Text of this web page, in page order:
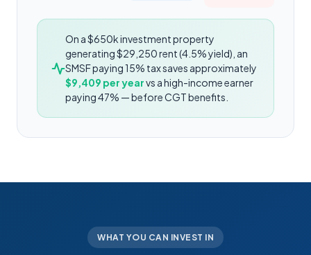
On a $650k investment property
generating $29,250 rent (4.5% yield), an
SMSF paying 15% tax saves approximately
$9,409 per yearvs a high-income earner
paying 47% — before CGT benefits.
WHAT YOU CAN INVEST IN